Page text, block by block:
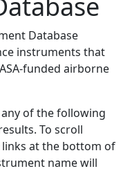
Database
instruments that
funded airborne
of the following
To scroll
at the bottom of
name will